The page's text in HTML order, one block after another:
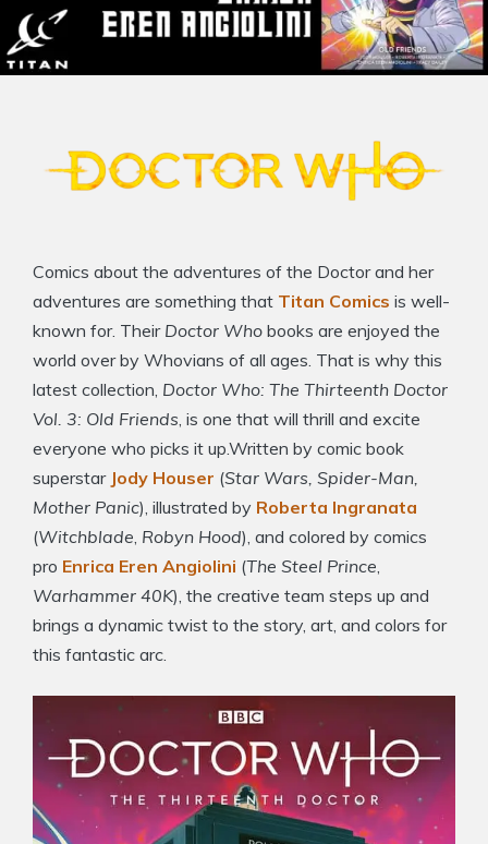
Comics about the adventures of the Doctor and her
adventures are something that Titan Comics is well-
known for. Their Doctor Who books are enjoyed the
world over by Whovians of all ages. That is why this
latest collection, Doctor Who: The Thirteenth Doctor
Vol. 3: Old Friends , is one that will thrill and excite
everyone who picks it up.Written by comic book
superstar Jody Houser (Star Wars, Spider-Man,
Mother Panic), illustrated by Roberta Ingranata
(Witchblade Robyn Hood), and colored by comics
pro Enrica Eren Angiolini (The Steel Prince
Warhammer 40K), the creative team steps up and
brings a dynamic twist to the story, art, and colors for
this fantastic arc.